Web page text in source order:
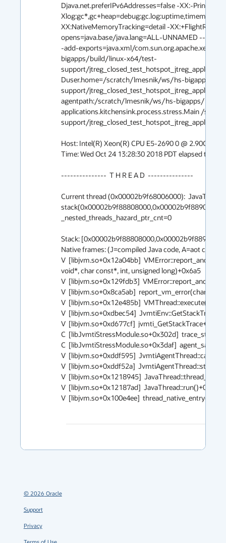
Djava.net.preferIPv6Addresses=false -XX:-
XX:NativeMemoryTracking=detail -
opens=java.base/java.lang=ALL-UNNAMED --add-
-add-exports=java.xml/
bigapps/build/linux-x64/test-
support/
Duser.home=/scratch/lmesnik/ws/hs-bigapps/
support/
agentpath:/scratch/lmesnik/ws/hs-bigapps/
applications.kitchensink.process.stress.Main /
support/
Host: Intel(R) Xeon(R) CPU E5-2690 0 @ 2.90GHz,
Time: Wed Oct 24 13:28:30 2018 PDT elapsed time:
---------------  T H R E A D  ---------------
Current thread (0x00002b9f68006000):
_nested_threads_hazard_ptr_cnt=0
Stack:
Native frames: (J=compiled Java code, A=aot
V  [libjvm.so+0x12a04bb]
void*, char const*, int, unsigned long)+0x6a5
V  [libjvm.so+0x129fdb3]
V  [libjvm.so+0x8ca5ab]  report_vm_error(char
V  [libjvm.so+0x12e485b]
V  [libjvm.so+0xdbec54]
V  [libjvm.so+0xd677cf]  jvmti_GetStackTrace+0x2c2
C  [libJvmtiStressModule.so+0x302d]
C  [libJvmtiStressModule.so+0x3daf]
V  [libjvm.so+0xddf595]
V  [libjvm.so+0xddf52a]
V  [libjvm.so+0x1218945]
V  [libjvm.so+0x12187ad]  JavaThread::run()+0x273
V  [libjvm.so+0x100e4ee]
© 2026 Oracle
Support
Privacy